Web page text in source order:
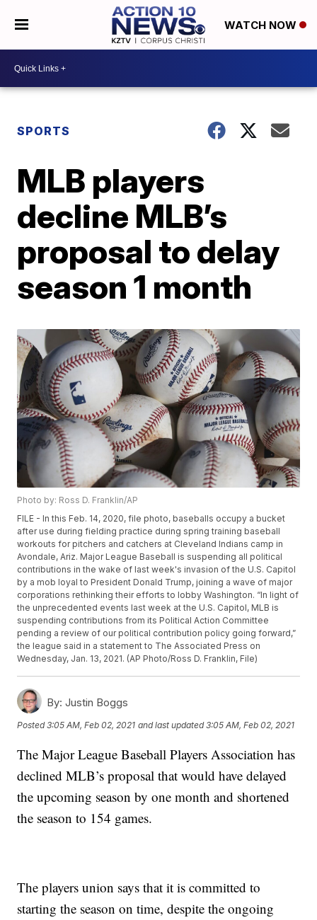
WATCH NOW
SPORTS
MLB players
decline MLB’s
proposal to delay
season 1 month
Photo by: Ross D. Franklin/AP
FILE - In this Feb. 14, 2020, file photo, baseballs occupy a bucket
after use during fielding practice during spring training baseball
workouts for pitchers and catchers at Cleveland Indians camp in
Avondale, Ariz. Major League Baseball is suspending all political
contributions in the wake of last week's invasion of the U.S. Capitol
by a mob loyal to President Donald Trump, joining a wave of major
corporations rethinking their efforts to lobby Washington. “In light of
the unprecedented events last week at the U.S. Capitol, MLB is
suspending contributions from its Political Action Committee
pending a review of our political contribution policy going forward,”
the league said in a statement to The Associated Press on
Wednesday, Jan. 13, 2021. (AP Photo/Ross D. Franklin, File)
By: Justin Boggs
Posted3:05 AM, Feb 02, 2021 and last updated 3:05 AM, Feb 02, 2021
The Major League Baseball Players Association has
declined MLB’s proposal that would have delayed
the upcoming season by one month and shortened
the season to 154 games.
The players union says that it is committed to
starting the season on time, despite the ongoing